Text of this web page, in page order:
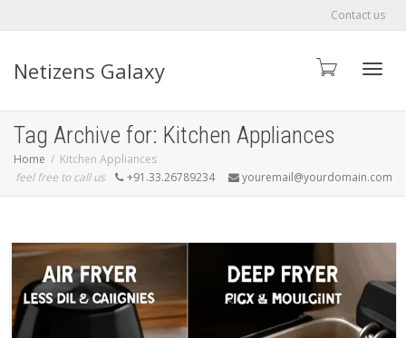
Contact us
Netizens Galaxy
Tag Archive for: Kitchen Appliances
Home
Kitchen Appliances
feel free to call us
+91.33.26789234 youremail@yourdomain.com